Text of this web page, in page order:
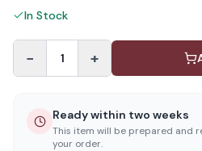
In Stock
− 1 +
Ready within two weeks
This item will be prepared and
your order.